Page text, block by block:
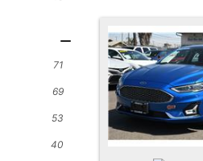
71
69
53
40